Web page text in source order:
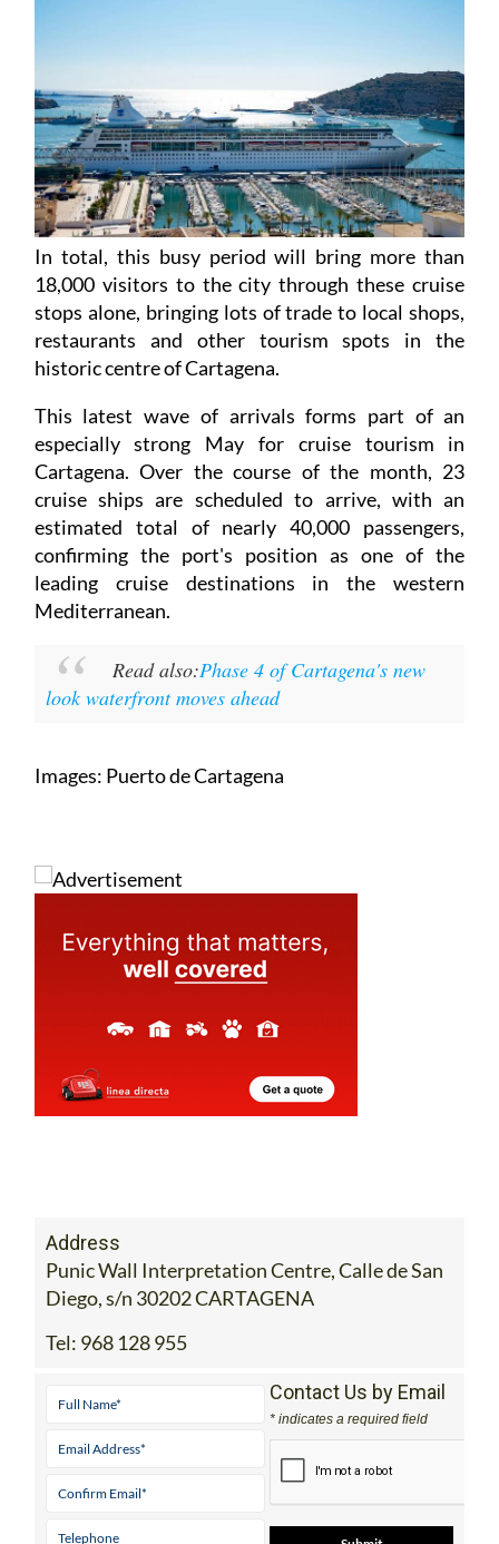
In total, this busy period will bring more than
18,000 visitors to the city through these cruise
stops alone, bringing lots of trade to local shops,
restaurants and other tourism spots in the
historic centre of Cartagena.
This latest wave of arrivals forms part of an
especially strong May for cruise tourism in
Cartagena. Over the course of the month, 23
cruise ships are scheduled to arrive, with an
estimated total of nearly 40,000 passengers,
confirming the port's position as one of the
leading cruise destinations in the western
Read also:Phase 4 of Cartagena's new
Address
Punic Wall Interpretation Centre, Calle de San
Diego, s/n 30202 CARTAGENA
Contact Us by Email
* indicates a required field